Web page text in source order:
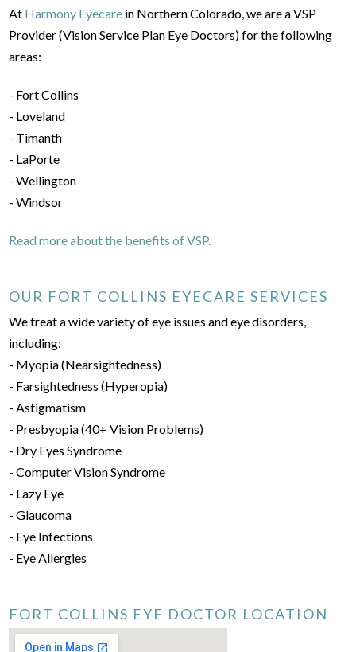
At Harmony Eyecare in Northern Colorado, we are a VSP
Provider (Vision Service Plan Eye Doctors) for the following
areas:
- Fort Collins
- Loveland
- Timanth
- LaPorte
- Wellington
- Windsor
Read more about the benefits of VSP.
OUR FORT COLLINS EYECARE SERVICES
We treat a wide variety of eye issues and eye disorders,
including:
- Myopia (Nearsightedness)
- Farsightedness (Hyperopia)
- Astigmatism
- Presbyopia (40+ Vision Problems)
- Dry Eyes Syndrome
- Computer Vision Syndrome
- Lazy Eye
- Glaucoma
- Eye Infections
- Eye Allergies
FORT COLLINS EYE DOCTOR LOCATION